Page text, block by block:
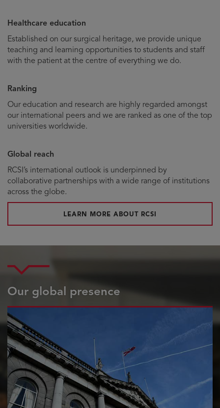
Healthcare education
Established on our surgical heritage, we provide unique
teaching and learning opportunities to students and staff
with the patient at the centre of everything we do.
Ranking
Our education and research are highly regarded amongst
our international peers and we are ranked as one of the top
universities worldwide.
Global reach
RCSI’s international outlook is underpinned by
collaborative partnerships with a wide range of institutions
across the globe.
LEARN MORE ABOUT RCSI
Our global presence